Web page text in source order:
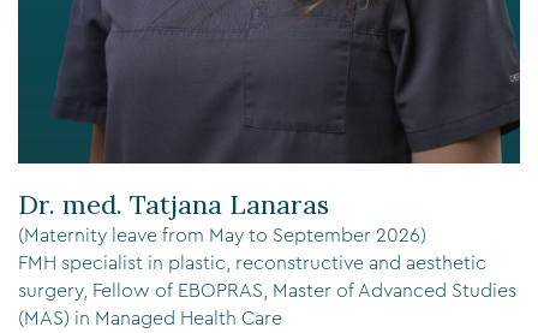
Dr. med. Tatjana Lanaras
(Maternity leave from May to September 2026)
FMH specialist in plastic, reconstructive and aesthetic
surgery, Fellow of EBOPRAS, Master of Advanced Studies
(MAS) in Managed Health Care